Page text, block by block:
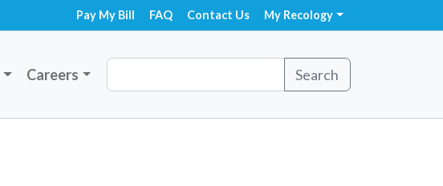
Pay My Bill FAQ Contact Us My Recology
Careers Search